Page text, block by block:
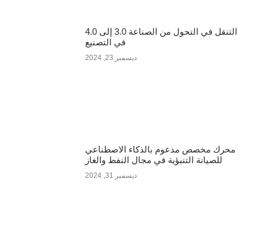
التنقل في التحول من الصناعة 3.0 إلى 4.0
في التصنيع
ديسمبر 23, 2024
محرك مخصص مدعوم بالذكاء الاصطناعي
للصيانة التنبؤية في مجال النفط والغاز
ديسمبر 31, 2024